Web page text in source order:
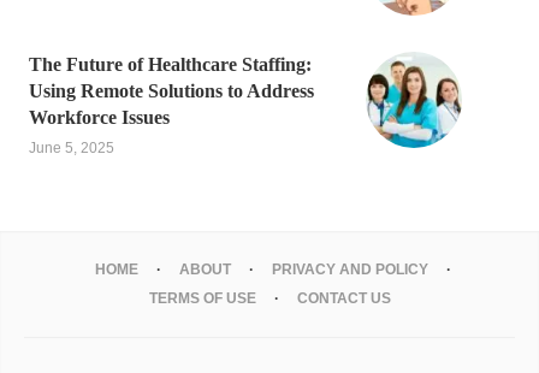
The Future of Healthcare Staffing:
Using Remote Solutions to Address
Workforce Issues
June 5, 2025
HOME ABOUT
PRIVACY AND POLICY
TERMS OF USE
CONTACT US